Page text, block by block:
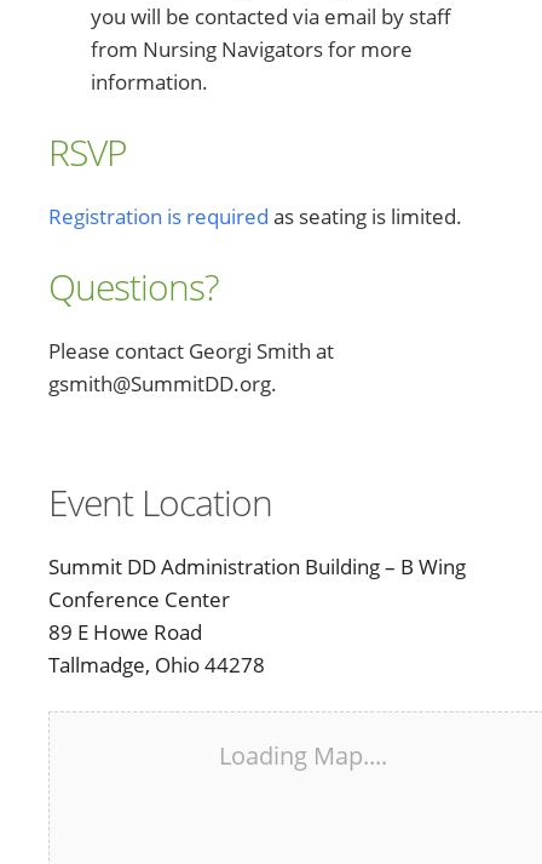
you will be contacted via email by staff
from Nursing Navigators for more
information.
RSVP
Registration is required as seating is limited.
Questions?
Please contact Georgi Smith at
gsmith@SummitDD.org.
Event Location
Summit DD Administration Building – B Wing
Conference Center
89 E Howe Road
Tallmadge, Ohio 44278
Loading Map....